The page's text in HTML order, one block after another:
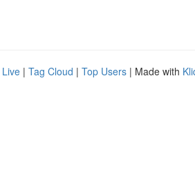
Live | Tag Cloud | Top Users | Made with